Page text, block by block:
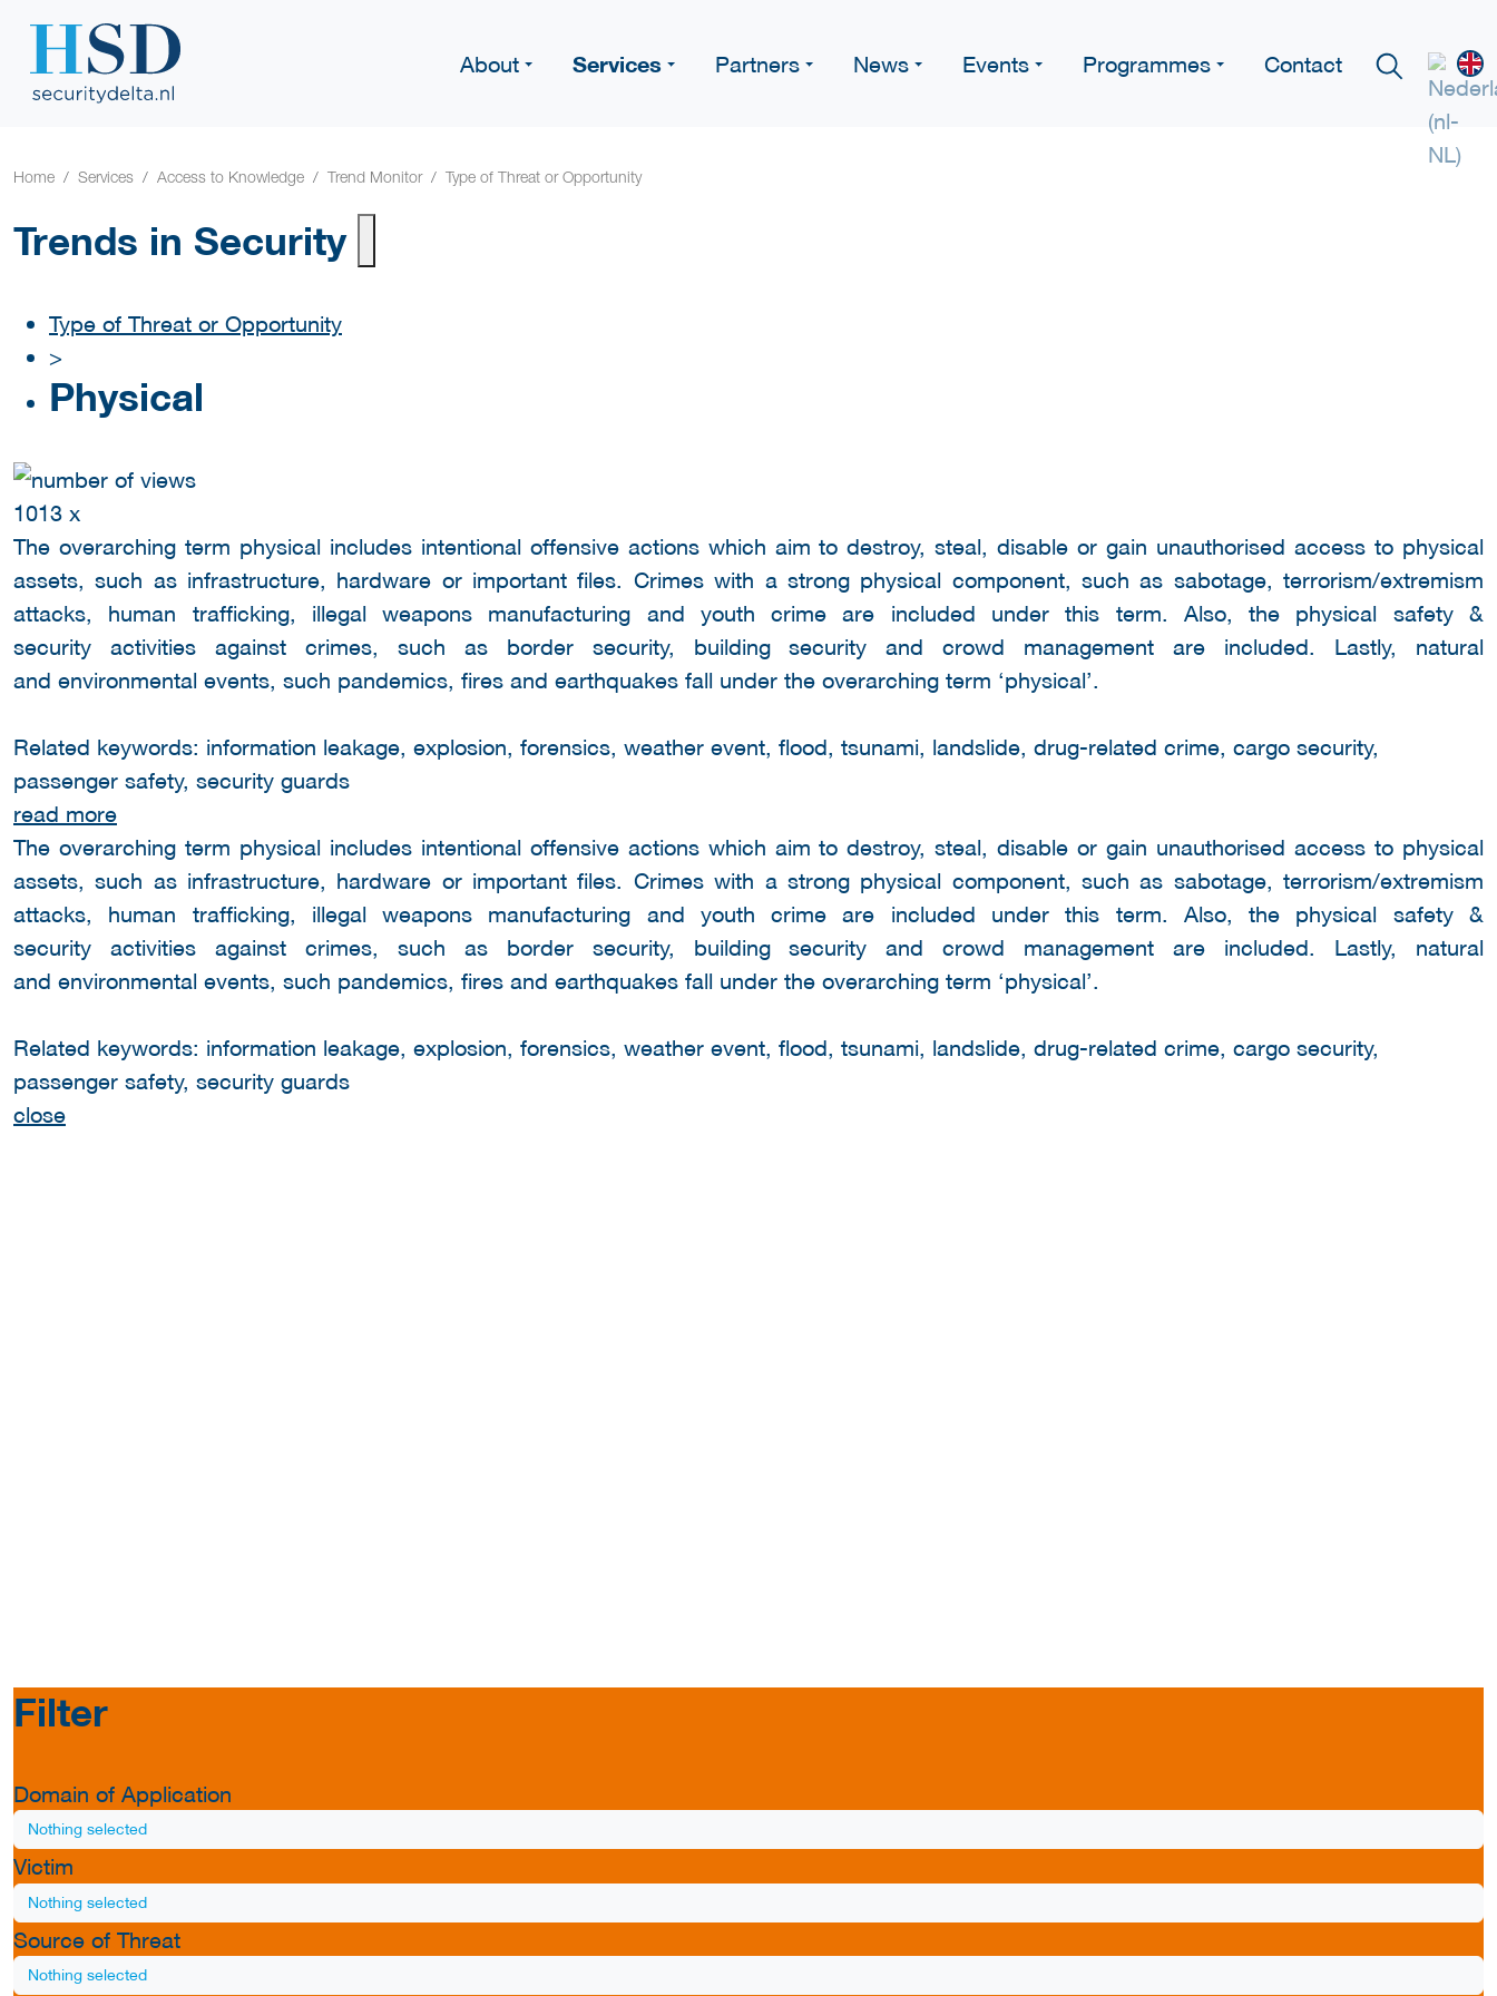
About Services Partners News Events Programmes Contact
Home Services Access to Knowledge Trend Monitor Type of Threat or Opportunity
Trends in Security
Type of Threat or Opportunity
>
Physical
1013 x
The overarching term physical includes intentional offensive actions which aim to destroy, steal, disable or gain unauthorised access to physical
assets, such as infrastructure, hardware or important files. Crimes with a strong physical component, such as sabotage, terrorism/extremism
attacks, human trafficking, illegal weapons manufacturing and youth crime are included under this term. Also, the physical safety &
security activities against crimes, such as border security, building security and crowd management are included. Lastly, natural
and environmental events, such pandemics, fires and earthquakes fall under the overarching term ‘physical’.
Related keywords: information leakage, explosion, forensics, weather event, flood, tsunami, landslide, drug-related crime, cargo security,
passenger safety, security guards
read more
The overarching term physical includes intentional offensive actions which aim to destroy, steal, disable or gain unauthorised access to physical
assets, such as infrastructure, hardware or important files. Crimes with a strong physical component, such as sabotage, terrorism/extremism
attacks, human trafficking, illegal weapons manufacturing and youth crime are included under this term. Also, the physical safety &
security activities against crimes, such as border security, building security and crowd management are included. Lastly, natural
and environmental events, such pandemics, fires and earthquakes fall under the overarching term ‘physical’.
Related keywords: information leakage, explosion, forensics, weather event, flood, tsunami, landslide, drug-related crime, cargo security,
passenger safety, security guards
close
Filter
Domain of Application
Nothing selected
Victim
Nothing selected
Source of Threat
Nothing selected